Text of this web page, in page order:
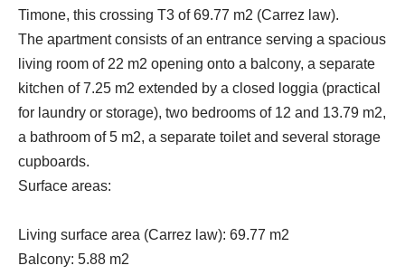
Timone, this crossing T3 of 69.77 m2 (Carrez law).
The apartment consists of an entrance serving a spacious
living room of 22 m2 opening onto a balcony, a separate
kitchen of 7.25 m2 extended by a closed loggia (practical
for laundry or storage), two bedrooms of 12 and 13.79 m2,
a bathroom of 5 m2, a separate toilet and several storage
cupboards.
Surface areas:
Living surface area (Carrez law): 69.77 m2
Balcony: 5.88 m2